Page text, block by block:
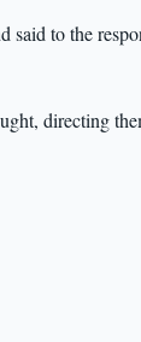
said to the
directing